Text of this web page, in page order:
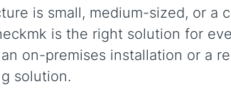
is small, medium-sized, or a
is the right solution for
on-premises installation or a
solution.